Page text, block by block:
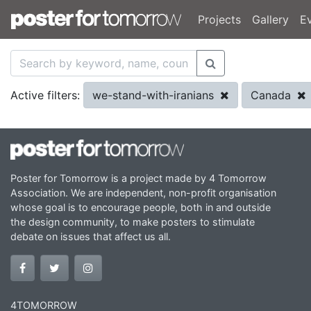
Projects Gallery
Active filters: we-stand-with-iranians Canada
Poster for Tomorrow is a project made by 4 Tomorrow
Association. We are independent, non-profit organisation
whose goal is to encourage people, both in and outside
the design community, to make posters to stimulate
debate on issues that affect us all.
4TOMORROW